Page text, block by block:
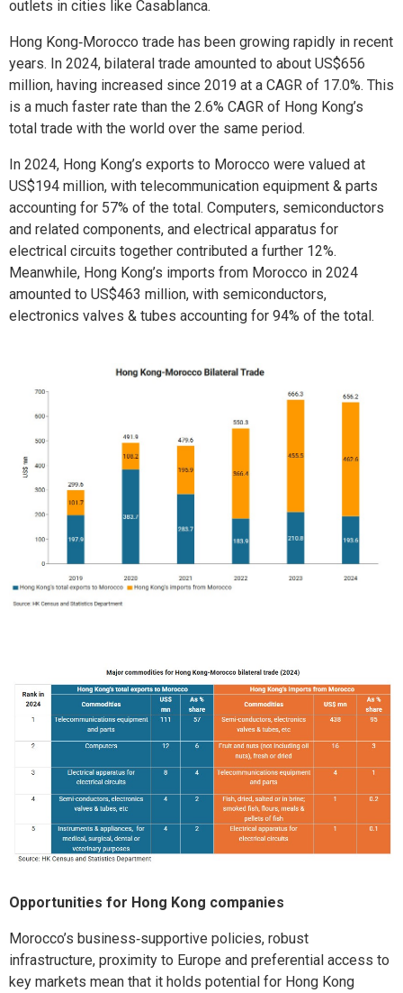
outlets in cities like Casablanca.
Hong Kong‑Morocco trade has been growing rapidly in recent
years. In 2024, bilateral trade amounted to about US$656
million, having increased since 2019 at a CAGR of 17.0%. This
is a much faster rate than the 2.6% CAGR of Hong Kong’s
total trade with the world over the same period.
In 2024, Hong Kong’s exports to Morocco were valued at
US$194 million, with telecommunication equipment & parts
accounting for 57% of the total. Computers, semiconductors
and related components, and electrical apparatus for
electrical circuits together contributed a further 12%.
Meanwhile, Hong Kong’s imports from Morocco in 2024
amounted to US$463 million, with semiconductors,
electronics valves & tubes accounting for 94% of the total.
Opportunities for Hong Kong companies
Morocco’s business‑supportive policies, robust
infrastructure, proximity to Europe and preferential access to
key markets mean that it holds potential for Hong Kong